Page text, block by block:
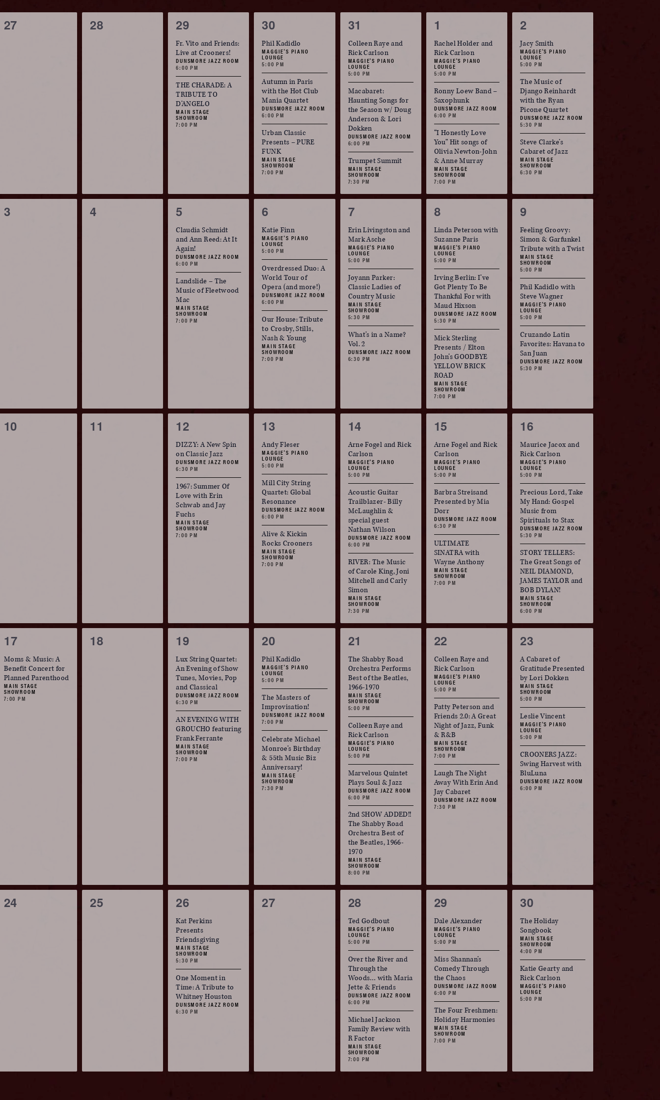
0
27
0
28
2
events,
29
Fr. Vito and Friends:
Live at Crooners!
DUNSMORE JAZZ ROOM
6:00 PM
THE CHARADE: A
TRIBUTE TO
D’ANGELO
MAIN STAGE
SHOWROOM
7:00 PM
3
events,
30
Phil Kadidlo
MAGGIE'S PIANO
LOUNGE
5:00 PM
Autumn in Paris
with the Hot Club
Mania Quartet
DUNSMORE JAZZ ROOM
6:00 PM
Urban Classic
Presents – PURE
FUNK
MAIN STAGE
SHOWROOM
7:00 PM
3
events,
31
Colleen Raye and
Rick Carlson
MAGGIE'S PIANO
LOUNGE
5:00 PM
Macabaret:
Haunting Songs for
the Season w/ Doug
Anderson & Lori
Dokken
DUNSMORE JAZZ ROOM
6:00 PM
Trumpet Summit
MAIN STAGE
SHOWROOM
7:30 PM
3
events,
1
Rachel Holder and
Rick Carlson
MAGGIE'S PIANO
LOUNGE
5:00 PM
Ronny Loew Band –
Saxophunk
DUNSMORE JAZZ ROOM
6:00 PM
“I Honestly Love
You” Hit songs of
Olivia Newton-John
& Anne Murray
MAIN STAGE
SHOWROOM
7:00 PM
3
events,
2
Jacy Smith
MAGGIE'S PIANO
LOUNGE
5:00 PM
The Music of
Django Reinhardt
with the Ryan
Picone Quartet
DUNSMORE JAZZ ROOM
5:30 PM
Steve Clarke’s
Cabaret of Jazz
MAIN STAGE
SHOWROOM
6:30 PM
0
3
0
4
2
events,
5
Claudia Schmidt
and Ann Reed: At It
Again!
DUNSMORE JAZZ ROOM
6:00 PM
Landslide – The
Music of Fleetwood
Mac
MAIN STAGE
SHOWROOM
7:00 PM
3
events,
6
Katie Finn
MAGGIE'S PIANO
LOUNGE
5:00 PM
Overdressed Duo: A
World Tour of
Opera (and more!)
DUNSMORE JAZZ ROOM
6:00 PM
Our House: Tribute
to Crosby, Stills,
Nash & Young
MAIN STAGE
SHOWROOM
7:00 PM
3
events,
7
Erin Livingston and
Mark Asche
MAGGIE'S PIANO
LOUNGE
5:00 PM
Joyann Parker:
Classic Ladies of
Country Music
MAIN STAGE
SHOWROOM
5:30 PM
What’s in a Name?
Vol. 2
DUNSMORE JAZZ ROOM
6:30 PM
3
events,
8
Linda Peterson with
Suzanne Paris
MAGGIE'S PIANO
LOUNGE
5:00 PM
Irving Berlin: I’ve
Got Plenty To Be
Thankful For with
Maud Hixson
DUNSMORE JAZZ ROOM
5:30 PM
Mick Sterling
Presents / Elton
John’s GOODBYE
YELLOW BRICK
ROAD
MAIN STAGE
SHOWROOM
7:00 PM
3
events,
9
Feeling Groovy:
Simon & Garfunkel
Tribute with a Twist
MAIN STAGE
SHOWROOM
5:00 PM
Phil Kadidlo with
Steve Wagner
MAGGIE'S PIANO
LOUNGE
5:00 PM
Cruzando Latin
Favorites: Havana to
San Juan
DUNSMORE JAZZ ROOM
5:30 PM
0
10
0
11
2
events,
12
DIZZY: A New Spin
on Classic Jazz
DUNSMORE JAZZ ROOM
6:30 PM
1967: Summer Of
Love with Erin
Schwab and Jay
Fuchs
MAIN STAGE
SHOWROOM
7:00 PM
3
events,
13
Andy Fleser
MAGGIE'S PIANO
LOUNGE
5:00 PM
Mill City String
Quartet: Global
Resonance
DUNSMORE JAZZ ROOM
6:00 PM
Alive & Kickin
Rocks Crooners
MAIN STAGE
SHOWROOM
7:00 PM
3
events,
14
Arne Fogel and Rick
Carlson
MAGGIE'S PIANO
LOUNGE
5:00 PM
Acoustic Guitar
Trailblazer- Billy
McLaughlin &
special guest
Nathan Wilson
DUNSMORE JAZZ ROOM
6:00 PM
RIVER: The Music
of Carole King, Joni
Mitchell and Carly
Simon
MAIN STAGE
SHOWROOM
7:30 PM
3
events,
15
Arne Fogel and Rick
Carlson
MAGGIE'S PIANO
LOUNGE
5:00 PM
Barbra Streisand
Presented by Mia
Dorr
DUNSMORE JAZZ ROOM
6:30 PM
ULTIMATE
SINATRA with
Wayne Anthony
MAIN STAGE
SHOWROOM
7:00 PM
3
events,
16
Maurice Jacox and
Rick Carlson
MAGGIE'S PIANO
LOUNGE
5:00 PM
Precious Lord, Take
My Hand: Gospel
Music from
Spirituals to Stax
DUNSMORE JAZZ ROOM
5:30 PM
STORY TELLERS:
The Great Songs of
NEIL DIAMOND,
JAMES TAYLOR and
BOB DYLAN!
MAIN STAGE
SHOWROOM
6:00 PM
1
event,
17
Moms & Music: A
Benefit Concert for
Planned Parenthood
MAIN STAGE
SHOWROOM
7:00 PM
0
18
2
events,
19
Lux String Quartet:
An Evening of Show
Tunes, Movies, Pop
and Classical
DUNSMORE JAZZ ROOM
6:30 PM
AN EVENING WITH
GROUCHO featuring
Frank Ferrante
MAIN STAGE
SHOWROOM
7:00 PM
3
events,
20
Phil Kadidlo
MAGGIE'S PIANO
LOUNGE
5:00 PM
The Masters of
Improvisation!
DUNSMORE JAZZ ROOM
7:00 PM
Celebrate Michael
Monroe’s Birthday
& 55th Music Biz
Anniversary!
MAIN STAGE
SHOWROOM
7:30 PM
4
events,
21
The Shabby Road
Orchestra Performs
Best of the Beatles,
1966-1970
MAIN STAGE
SHOWROOM
5:00 PM
Colleen Raye and
Rick Carlson
MAGGIE'S PIANO
LOUNGE
5:00 PM
Marvelous Quintet
Plays Soul & Jazz
DUNSMORE JAZZ ROOM
6:00 PM
2nd SHOW ADDED!!
The Shabby Road
Orchestra Best of
the Beatles, 1966-
1970
MAIN STAGE
SHOWROOM
8:00 PM
3
events,
22
Colleen Raye and
Rick Carlson
MAGGIE'S PIANO
LOUNGE
5:00 PM
Patty Peterson and
Friends 2.0: A Great
Night of Jazz, Funk
& R&B
MAIN STAGE
SHOWROOM
7:00 PM
Laugh The Night
Away With Erin And
Jay Cabaret
DUNSMORE JAZZ ROOM
7:30 PM
3
events,
23
A Cabaret of
Gratitude Presented
by Lori Dokken
MAIN STAGE
SHOWROOM
5:00 PM
Leslie Vincent
MAGGIE'S PIANO
LOUNGE
5:00 PM
CROONERS JAZZ:
Swing Harvest with
BluLuna
DUNSMORE JAZZ ROOM
6:00 PM
0
24
0
25
2
events,
26
Kat Perkins
Presents
Friendsgiving
MAIN STAGE
SHOWROOM
5:30 PM
One Moment in
Time: A Tribute to
Whitney Houston
DUNSMORE JAZZ ROOM
6:30 PM
0
27
3
events,
28
Ted Godbout
MAGGIE'S PIANO
LOUNGE
5:00 PM
Over the River and
Through the
Woods… with Maria
Jette & Friends
DUNSMORE JAZZ ROOM
6:00 PM
Michael Jackson
Family Review with
R Factor
MAIN STAGE
SHOWROOM
7:00 PM
3
events,
29
Dale Alexander
MAGGIE'S PIANO
LOUNGE
5:00 PM
Miss Shannan’s
Comedy Through
the Chaos
DUNSMORE JAZZ ROOM
6:00 PM
The Four Freshmen:
Holiday Harmonies
MAIN STAGE
SHOWROOM
7:00 PM
2
events,
30
The Holiday
Songbook
MAIN STAGE
SHOWROOM
4:00 PM
Katie Gearty and
Rick Carlson
MAGGIE'S PIANO
LOUNGE
5:00 PM